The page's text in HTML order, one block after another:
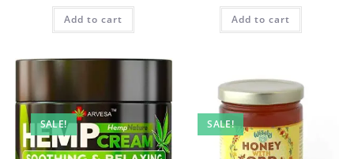
Add to cart Add to cart
SALE! SALE!